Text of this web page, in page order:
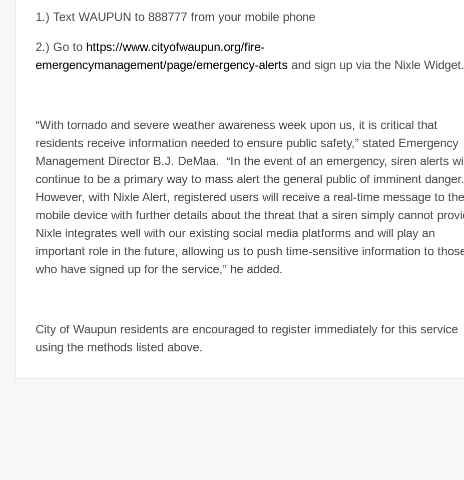
1.) Text WAUPUN to 888777 from your mobile phone
2.) Go to https://www.cityofwaupun.org/fire-
emergencymanagement/page/emergency-alerts and sign up via the Nixle Widget.
“With tornado and severe weather awareness week upon us, it is critical that
residents receive information needed to ensure public safety,” stated Emergency
Management Director B.J. DeMaa. “In the event of an emergency, siren alerts
continue to be a primary way to mass alert the general public of imminent danger.
However, with Nixle Alert, registered users will receive a real-time message to
mobile device with further details about the threat that a siren simply cannot
Nixle integrates well with our existing social media platforms and will play an
important role in the future, allowing us to push time-sensitive information to
who have signed up for the service,” he added.
City of Waupun residents are encouraged to register immediately for this service
using the methods listed above.